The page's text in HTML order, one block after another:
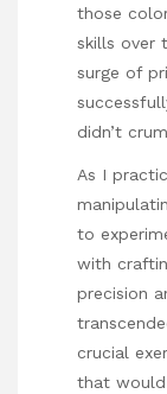
those
skills over
surge of
didn’t
As I
to
with
precision
crucial
that